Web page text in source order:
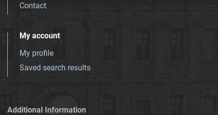
Contact
My account
My profile
Saved search results
Additional Information